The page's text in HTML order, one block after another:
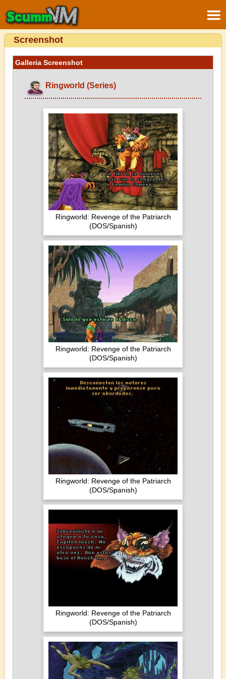
Screenshot
Galleria Screenshot
Ringworld (Series)
Ringworld: Revenge of the Patriarch
(DOS/Spanish)
Ringworld: Revenge of the Patriarch
(DOS/Spanish)
Ringworld: Revenge of the Patriarch
(DOS/Spanish)
Ringworld: Revenge of the Patriarch
(DOS/Spanish)